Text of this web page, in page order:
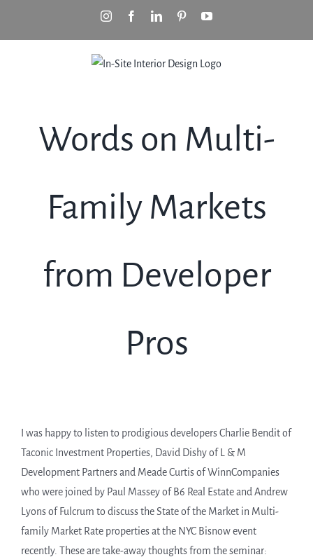
InstagramFacebookLinkedInPinterestYouTube
Words on Multi-
Family Markets
from Developer
Pros
I was happy to listen to prodigious developers Charlie Bendit of
Taconic Investment Properties, David Dishy of L & M
Development Partners and Meade Curtis of WinnCompanies
who were joined by Paul Massey of B6 Real Estate and Andrew
Lyons of Fulcrum to discuss the State of the Market in Multi-
family Market Rate properties at the NYC Bisnow event
recently. These are take-away thoughts from the seminar: